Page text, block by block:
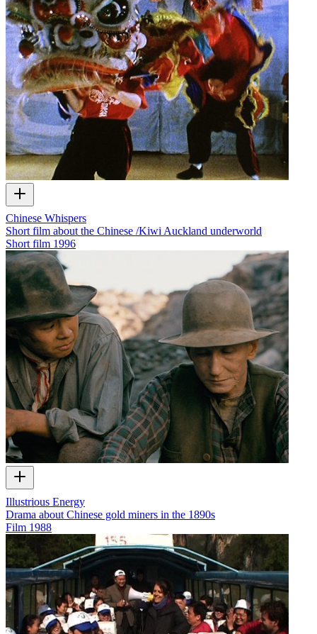
Chinese Whispers
Short film about the Chinese /Kiwi Auckland underworld
Short film 1996
Illustrious Energy
Drama about Chinese gold miners in the 1890s
Film 1988